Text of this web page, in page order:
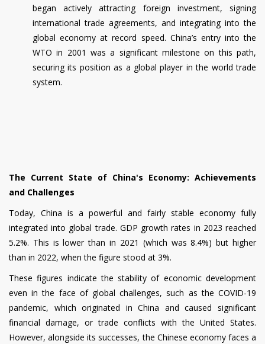
began actively attracting foreign investment, signing
international trade agreements, and integrating into the
global economy at record speed. China’s entry into the
WTO in 2001 was a significant milestone on this path,
securing its position as a global player in the world trade
system.
The Current State of China's Economy: Achievements
and Challenges
Today, China is a powerful and fairly stable economy fully
integrated into global trade. GDP growth rates in 2023 reached
5.2%. This is lower than in 2021 (which was 8.4%) but higher
than in 2022, when the figure stood at 3%.
These figures indicate the stability of economic development
even in the face of global challenges, such as the COVID-19
pandemic, which originated in China and caused significant
financial damage, or trade conflicts with the United States.
However, alongside its successes, the Chinese economy faces a